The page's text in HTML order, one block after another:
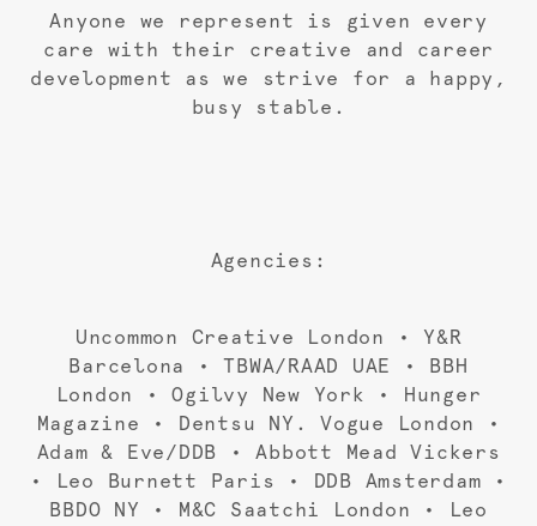
Anyone we represent is given every
care with their creative and career
development as we strive for a happy,
busy stable.
Agencies:
Uncommon Creative London • Y&R
Barcelona • TBWA/RAAD UAE • BBH
London • Ogilvy New York • Hunger
Magazine • Dentsu NY. Vogue London •
Adam & Eve/DDB • Abbott Mead Vickers
• Leo Burnett Paris • DDB Amsterdam •
BBDO NY • M&C Saatchi London • Leo